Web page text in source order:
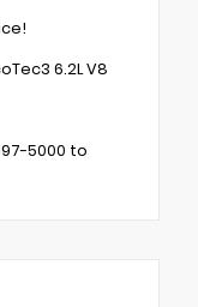
6.2L V8
597-5000 to